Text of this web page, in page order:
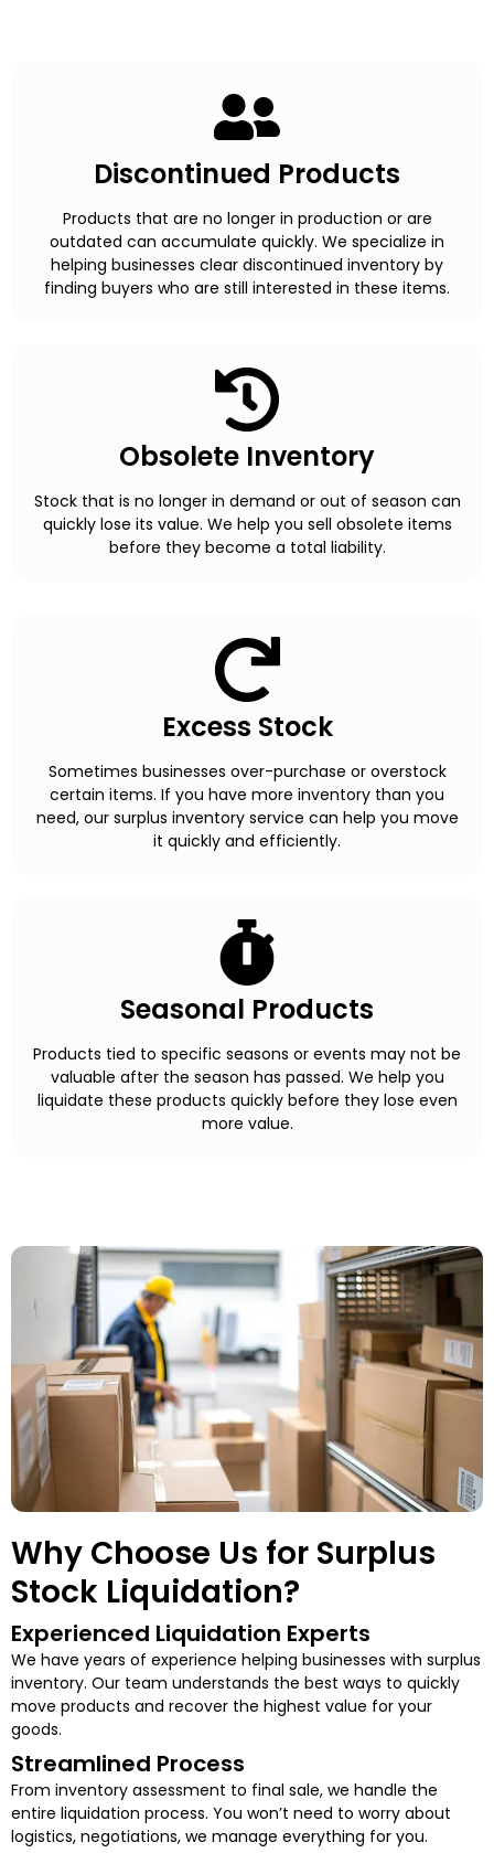
Discontinued Products
Products that are no longer in production or are
outdated can accumulate quickly. We specialize in
helping businesses clear discontinued inventory by
finding buyers who are still interested in these items.
Obsolete Inventory
Stock that is no longer in demand or out of season can
quickly lose its value. We help you sell obsolete items
before they become a total liability.
Excess Stock
Sometimes businesses over-purchase or overstock
certain items. If you have more inventory than you
need, our surplus inventory service can help you move
it quickly and efficiently.
Seasonal Products
Products tied to specific seasons or events may not be
valuable after the season has passed. We help you
liquidate these products quickly before they lose even
more value.
Why Choose Us for Surplus
Stock Liquidation?
Experienced Liquidation Experts
We have years of experience helping businesses with surplus
inventory. Our team understands the best ways to quickly
move products and recover the highest value for your
goods.
Streamlined Process
From inventory assessment to final sale, we handle the
entire liquidation process. You won’t need to worry about
logistics, negotiations, we manage everything for you.